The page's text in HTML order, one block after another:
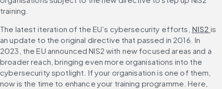
training.
The latest iteration of the EU’s cybersecurity efforts, NIS2 is
an update to the original directive that passed in 2016. In
2023, the EU announced NIS2 with new focused areas and a
broader reach, bringing even more organisations into the
cybersecurity spotlight. If your organisation is one of them,
now is the time to enhance your training programme. Here,